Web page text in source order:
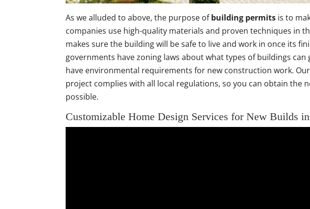
As we alluded to above, the purpose ofbuilding permits is to
companies use high-quality materials and proven techniques in
makes sure the building will be safe to live and work in once its
governments have zoning laws about what types of buildings can
have environmental requirements for new construction work.
project complies with all local regulations, so you can obtain the
possible.
Customizable Home Design Services for New Builds